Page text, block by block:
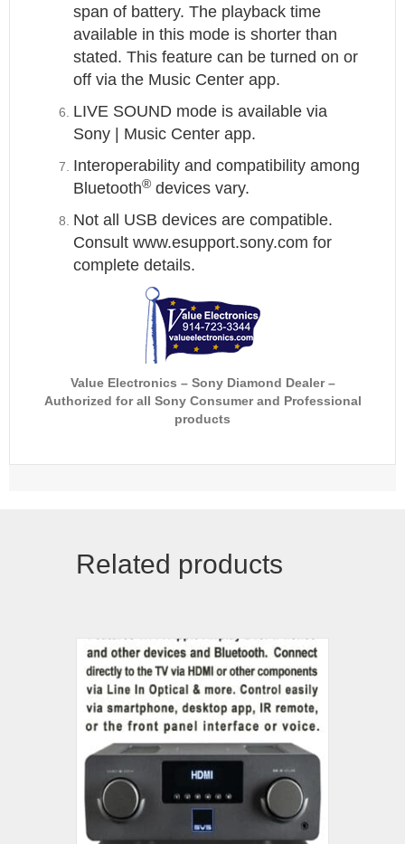
span of battery. The playback time
available in this mode is shorter than
stated. This feature can be turned on or
off via the Music Center app.
LIVE SOUND mode is available via
Sony | Music Center app.
Interoperability and compatibility among
Bluetooth® devices vary.
Not all USB devices are compatible.
Consult www.esupport.sony.com for
complete details.
Value Electronics – Sony Diamond Dealer–
Authorized for all Sony Consumer and Professional
products
Related products